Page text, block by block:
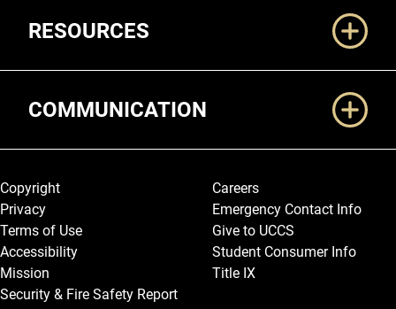
RESOURCES
COMMUNICATION
Legal and More
Copyright
Privacy
Terms of Use
Accessibility
Mission
Security & Fire Safety Report
Careers
Emergency Contact Info
Give to UCCS
Student Consumer Info
Title IX